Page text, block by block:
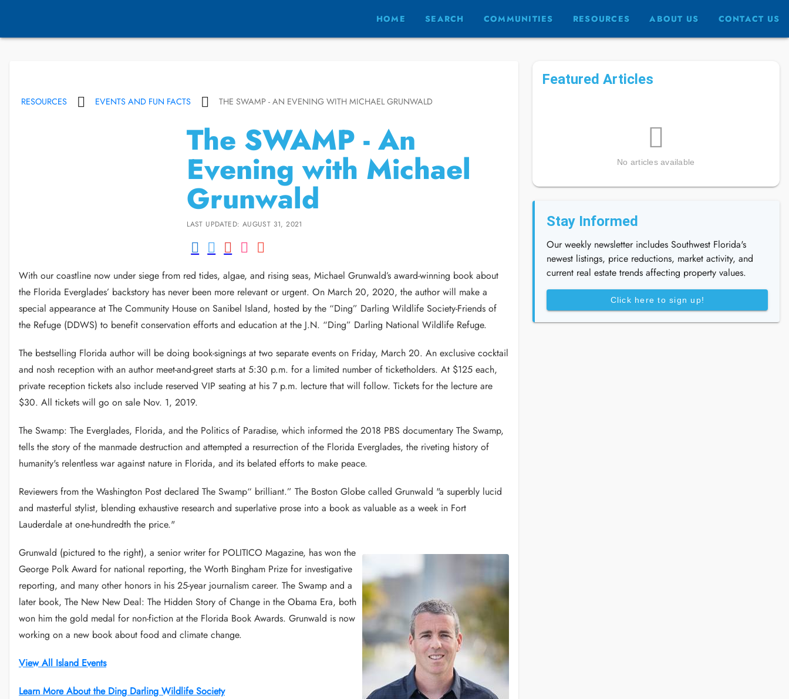
HOME SEARCH COMMUNITIES RESOURCES ABOUT US CONTACT US
RESOURCES EVENTS AND FUN FACTS THE SWAMP - AN EVENING WITH MICHAEL GRUNWALD
The SWAMP - An
Evening with Michael
Grunwald
LAST UPDATED: AUGUST 31, 2021
With our coastline now under siege from red tides, algae, and rising seas, Michael Grunwald’s award-winning book about
the Florida Everglades’ backstory has never been more relevant or urgent. On March 20, 2020, the author will make a
special appearance at The Community House on Sanibel Island, hosted by the “Ding” Darling Wildlife Society-Friends of
the Refuge (DDWS) to benefit conservation efforts and education at the J.N. “Ding” Darling National Wildlife Refuge.
The bestselling Florida author will be doing book-signings at two separate events on Friday, March 20. An exclusive cocktail
and nosh reception with an author meet-and-greet starts at 5:30 p.m. for a limited number of ticketholders. At $125 each,
private reception tickets also include reserved VIP seating at his 7 p.m. lecture that will follow. Tickets for the lecture are
$30. All tickets will go on sale Nov. 1, 2019.
The Swamp: The Everglades, Florida, and the Politics of Paradise, which informed the 2018 PBS documentary The Swamp,
tells the story of the manmade destruction and attempted a resurrection of the Florida Everglades, the riveting history of
humanity's relentless war against nature in Florida, and its belated efforts to make peace.
Reviewers from the Washington Post declared The Swamp“ brilliant.” The Boston Globe called Grunwald "a superbly lucid
and masterful stylist, blending exhaustive research and superlative prose into a book as valuable as a week in Fort
Lauderdale at one-hundredth the price."
Grunwald (pictured to the right), a senior writer for POLITICO Magazine, has won the
George Polk Award for national reporting, the Worth Bingham Prize for investigative
reporting, and many other honors in his 25-year journalism career. The Swamp and a
later book, The New New Deal: The Hidden Story of Change in the Obama Era, both
won him the gold medal for non-fiction at the Florida Book Awards. Grunwald is now
working on a new book about food and climate change.
View All Island Events
Learn More About the Ding Darling Wildlife Society
Featured Articles
No articles available
Stay Informed
Our weekly newsletter includes Southwest Florida's
newest listings, price reductions, market activity, and
current real estate trends affecting property values.
Click here to sign up!